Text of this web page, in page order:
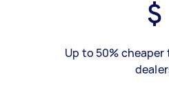
Up to 50%